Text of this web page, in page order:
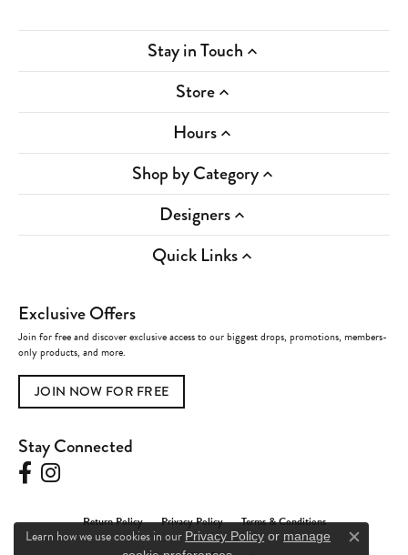
Stay in Touch
Store
Hours
Shop by Category
Designers
Quick Links
Exclusive Offers
Join for free and discover exclusive access to our biggest drops, promotions, members-
only products, and more.
JOIN NOW FOR FREE
Stay Connected
Return Policy Privacy Policy Terms & Conditions
Learn how we use cookies in our Privacy Policy or manage
Close